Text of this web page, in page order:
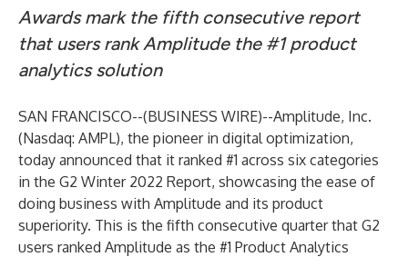
Awards mark the fifth consecutive report
that users rank Amplitude the #1 product
analytics solution
SAN FRANCISCO--(BUSINESS WIRE)--Amplitude, Inc.
(Nasdaq: AMPL), the pioneer in digital optimization,
today announced that it ranked #1 across six categories
in the G2 Winter 2022 Report, showcasing the ease of
doing business with Amplitude and its product
superiority. This is the fifth consecutive quarter that G2
users ranked Amplitude as the #1 Product Analytics